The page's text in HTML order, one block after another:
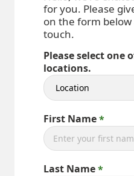
for you. Please
on the form below
touch.
Please select one
locations.
First Name
Last Name